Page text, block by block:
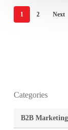
1 2 Next
Categories
Categories